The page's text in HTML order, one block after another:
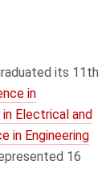
its 11th
in
Electrical and
in Engineering
16